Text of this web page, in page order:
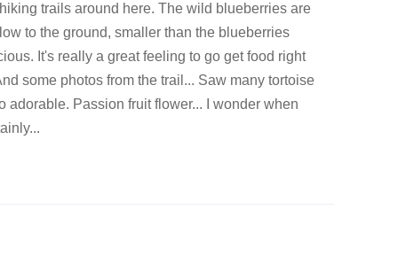
trails around here. The wild blueberries are
to the ground, smaller than the blueberries
It's really a great feeling to go get food right
some photos from the trail... Saw many tortoise
adorable. Passion fruit flower... I wonder when